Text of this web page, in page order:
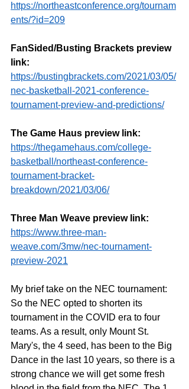
https://northeastconference.org/tournam
ents/?id=209
FanSided/Busting Brackets preview
link:
https://bustingbrackets.com/2021/03/05/
nec-basketball-2021-conference-
tournament-preview-and-predictions/
The Game Haus preview link:
https://thegamehaus.com/college-
basketball/northeast-conference-
tournament-bracket-
breakdown/2021/03/06/
Three Man Weave preview link:
https://www.three-man-
weave.com/3mw/nec-tournament-
preview-2021
My brief take on the NEC tournament:
So the NEC opted to shorten its
tournament in the COVID era to four
teams. As a result, only Mount St.
Mary's, the 4 seed, has been to the Big
Dance in the last 10 years, so there is a
strong chance we will get some fresh